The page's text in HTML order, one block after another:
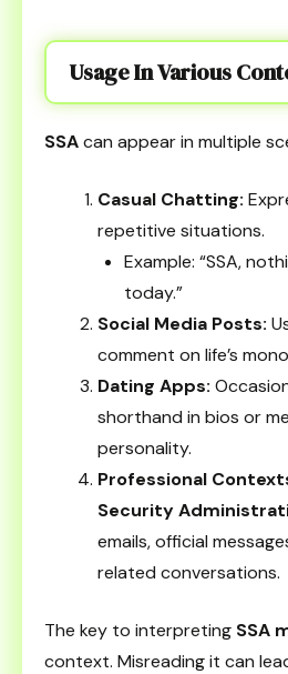
Usage In Various
SSAcan appear in multiple
Casual Chatting:
repetitive situations.
Example: “SSA,
today.”
Social Media Posts:
comment on life’s
Dating Apps:
shorthand in bios or
personality.
Professional
Security
emails, official
related conversations.
The key to interpreting SSA
context. Misreading it can